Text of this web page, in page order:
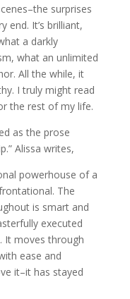
surprises
end. It’s brilliant,
a darkly
what an unlimited
All the while, it
I truly might read
the rest of my life.
as the prose
Alissa writes,
powerhouse of a
The
is smart and
executed
It moves through
ease and
it–it has stayed